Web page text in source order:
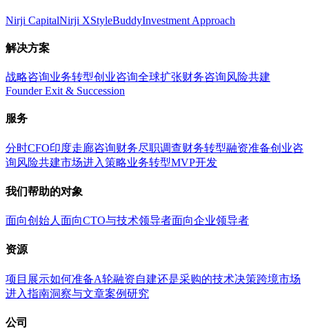
Nirji CapitalNirji XStyleBuddyInvestment Approach
解决方案
战略咨询业务转型创业咨询全球扩张财务咨询风险共建
Founder Exit & Succession
服务
分时CFO印度走廊咨询财务尽职调查财务转型融资准备创业咨
询风险共建市场进入策略业务转型MVP开发
我们帮助的对象
面向创始人 面向CTO与技术领导者面向企业领导者
资源
项目展示如何准备A轮融资自建还是采购的技术决策跨境市场
进入指南洞察与文章案例研究
公司